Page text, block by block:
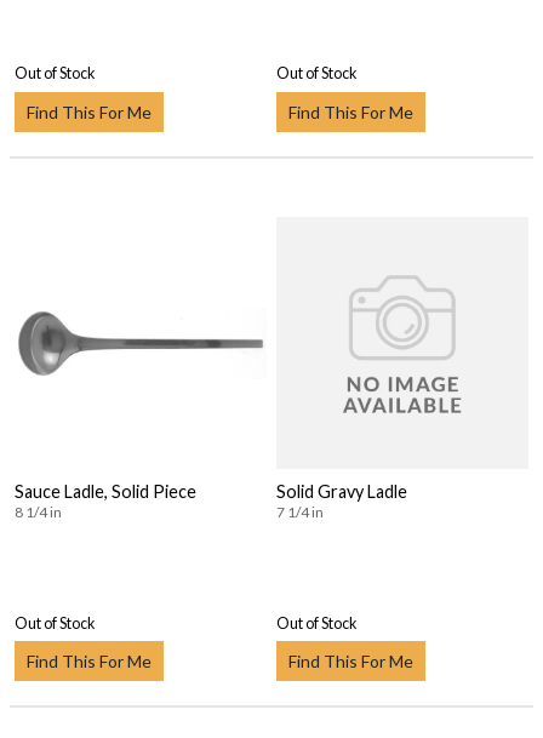
Out of Stock
Find This For Me
Out of Stock
Find This For Me
Sauce Ladle, Solid Piece
8 1/4 in
Out of Stock
Find This For Me
Solid Gravy Ladle
7 1/4 in
Out of Stock
Find This For Me